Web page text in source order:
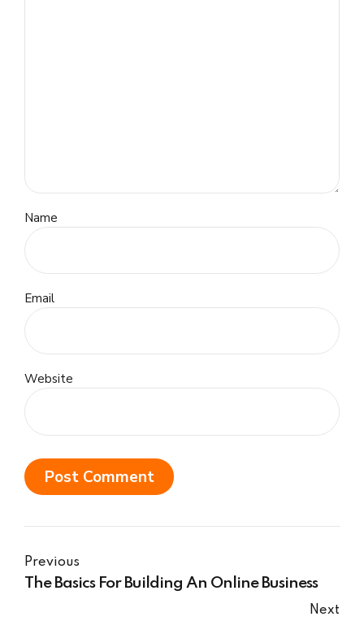
Name
Email
Website
Post Comment
Previous
The Basics For Building An Online Business
Next